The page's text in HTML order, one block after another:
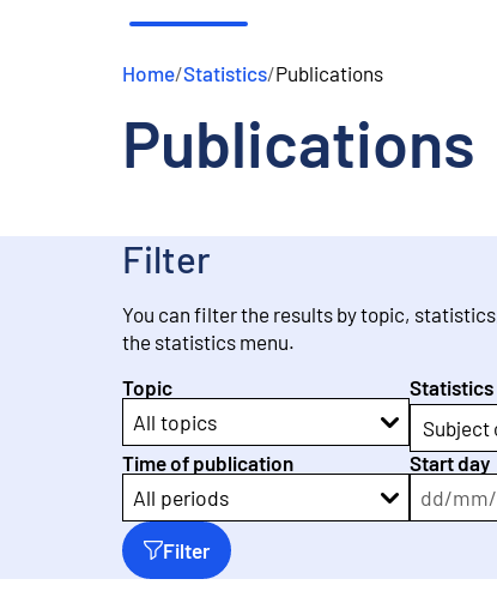
Home/Statistics/Publications
Publications
Filter
You can filter the results by topic,
the statistics menu.
Topic
All topics
Statistics
Subject
Time of publication
All periods
Start day
dd/mm/
Filter